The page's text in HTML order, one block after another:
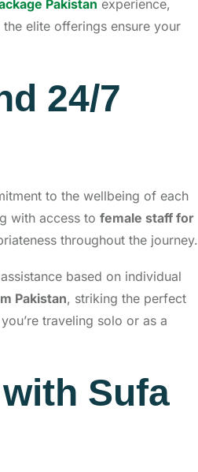
Pakistan experience,
elite offerings ensure your
24/7
to the wellbeing of each
with access to female staff for
throughout the journey.
based on individual
Pakistan, striking the perfect
traveling solo or as a
Sufa